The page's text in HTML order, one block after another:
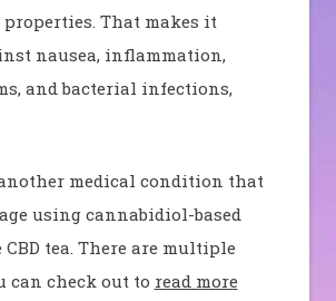
That makes it
nausea, inflammation,
and bacterial infections,
medical condition that
using cannabidiol-based
tea. There are multiple
can check out to read more